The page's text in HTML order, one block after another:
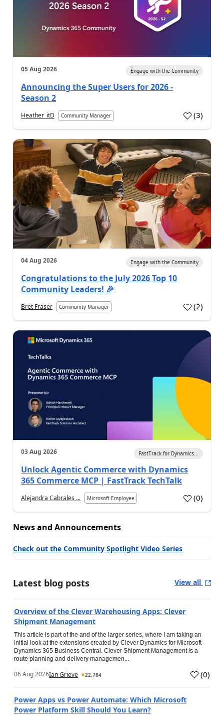
05 Aug 2026 Engage with the Community
Announcing the Super Users for 2026 -
Season 2
Heather_itD Community Manager (3)
04 Aug 2026 Engage with the Community
Congratulations to the July 2026 Top 10
Community Leaders! 🎉
Bret Fraser Community Manager (2)
03 Aug 2026 FastTrack for Dynamics...
Unlock Agentic Commerce with Dynamics
365 Commerce MCP | FastTrack TechTalk
Alejandra Cabrales ... Microsoft Employee (0)
News and Announcements
Check out the Community Spotlight Video Series
Latest blog posts View all
Overview of the Clever Warehousing Apps: Clever
Shipment Management
This article is part of the and of the larger series, where I am taking an
initial look at the extensions created by Clever Dynamics for Microsoft
Dynamics 365 Business Central. Clever Shipment Management is a
route planning and delivery managemen...
06 Aug 2026Ian Grieve 22,784 (0)
Power Apps vs Power Automate: Which Microsoft
Power Platform Skill Should You Learn?